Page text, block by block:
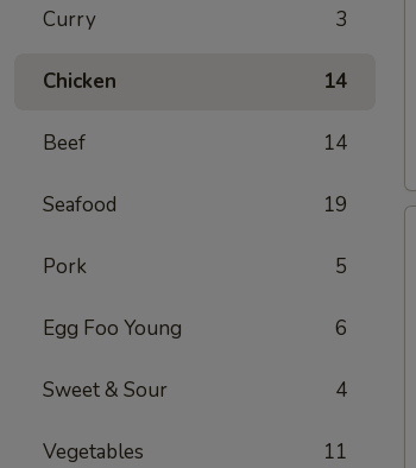
Curry 3
Chicken 14
Beef 14
Seafood 19
Pork 5
Egg Foo Young 6
Sweet & Sour 4
Vegetables 11
尾